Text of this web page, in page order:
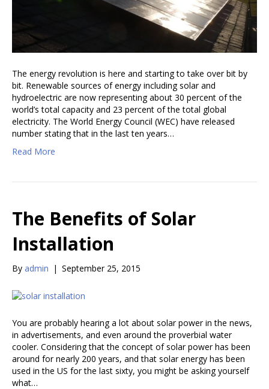
The energy revolution is here and starting to take over bit by
bit. Renewable sources of energy including solar and
hydroelectric are now representing about 30 percent of the
world’s total capacity and 23 percent of the total global
electricity. The World Energy Council (WEC) have released
number stating that in the last ten years…
Read More
The Benefits of Solar
Installation
By admin | September 25, 2015
You are probably hearing a lot about solar power in the news,
in advertisements, and even around the proverbial water
cooler. Considering that the concept of solar power has been
around for nearly 200 years, and that solar energy has been
used in the US for the last sixty, you might be asking yourself
what…